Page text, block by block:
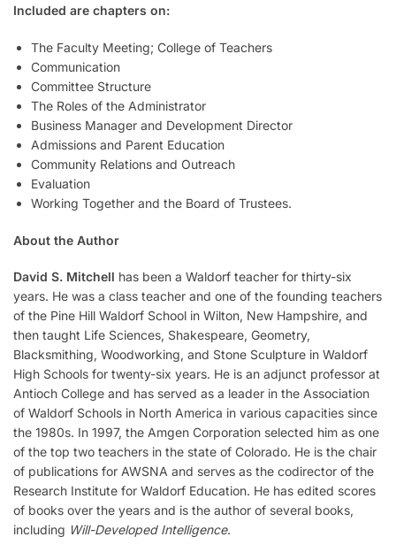
Included are chapters on:
The Faculty Meeting; College of Teachers
Communication
Committee Structure
The Roles of the Administrator
Business Manager and Development Director
Admissions and Parent Education
Community Relations and Outreach
Evaluation
Working Together and the Board of Trustees.
About the Author
David S. Mitchell has been a Waldorf teacher for thirty-six
years. He was a class teacher and one of the founding teachers
of the Pine Hill Waldorf School in Wilton, New Hampshire, and
then taught Life Sciences, Shakespeare, Geometry,
Blacksmithing, Woodworking, and Stone Sculpture in Waldorf
High Schools for twenty-six years. He is an adjunct professor at
Antioch College and has served as a leader in the Association
of Waldorf Schools in North America in various capacities since
the 1980s. In 1997, the Amgen Corporation selected him as one
of the top two teachers in the state of Colorado. He is the chair
of publications for AWSNA and serves as the codirector of the
Research Institute for Waldorf Education. He has edited scores
of books over the years and is the author of several books,
including Will-Developed Intelligence.